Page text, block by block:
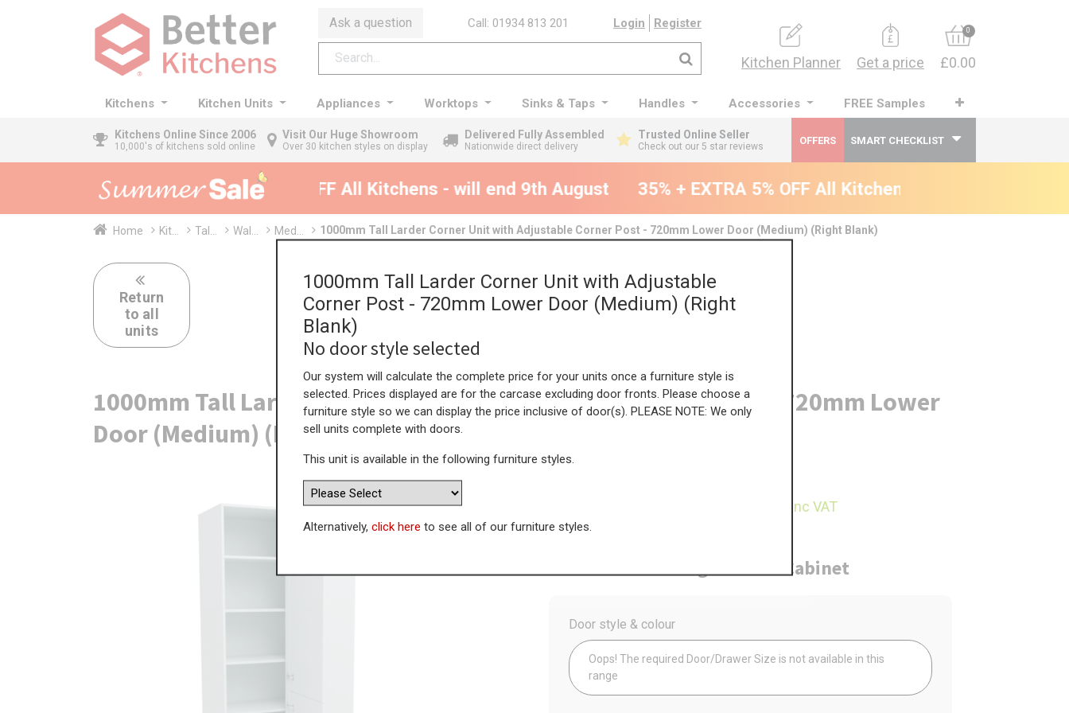
Ask a question Call: 01934 813 201 Login Register
Kitchen Planner Get a price
0
£0.00
Kitchens Kitchen Units Appliances Worktops Sinks & Taps Handles Accessories FREE Samples
Kitchens Online Since 2006
10,000's of kitchens sold online
Visit Our Huge Showroom
Over 30 kitchen styles on display
Delivered Fully Assembled
Nationwide direct delivery
Trusted Online Seller
Check out our 5 star reviews
OFFERS SMART CHECKLIST
35% + EXTRA 5% OFF All Kitchens - will end 9th August 35% + EXTRA 5% OFF All Kitchens - will end 9th
Home Kit... Tal... Wal... Med... 1000mm Tall Larder Corner Unit with Adjustable Corner Post - 720mm Lower Door (Medium) (Right Blank)
Return
to all
units
1000mm Tall Larder Corner Unit with Adjustable Corner Post - 720mm Lower
Door (Medium) (Right Blank)
inc VAT
Availability:
Configure Cabinet
Door style & colour
Oops! The required Door/Drawer Size is not available in this
range
1000mm Tall Larder Corner Unit with Adjustable
Corner Post - 720mm Lower Door (Medium) (Right
Blank)
No door style selected
Our system will calculate the complete price for your units once a furniture style is
selected. Prices displayed are for the carcase excluding door fronts. Please choose a
furniture style so we can display the price inclusive of door(s). PLEASE NOTE: We only
sell units complete with doors.
This unit is available in the following furniture styles.
Alternatively, click here to see all of our furniture styles.